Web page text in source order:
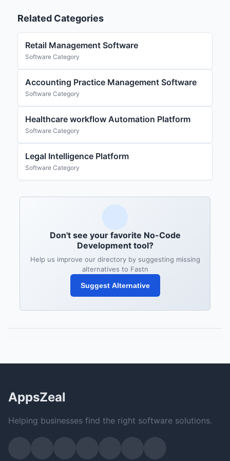
Related Categories
Retail Management Software
Software Category
Accounting Practice Management Software
Software Category
Healthcare workflow Automation Platform
Software Category
Legal Intelligence Platform
Software Category
Don't see your favorite No-Code
Development tool?
Help us improve our directory by suggesting missing
alternatives to Fastn
Suggest Alternative
AppsZeal
Helping businesses find the right software solutions.